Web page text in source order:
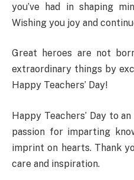
you’ve had in shaping
Wishing you joy and
Great heroes are not
extraordinary things by
Happy Teachers’ Day!
Happy Teachers’ Day to
passion for imparting
imprint on hearts. Thank
care and inspiration.